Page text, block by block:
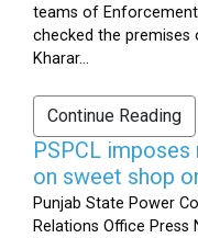
teams of
checked the
Kharar...
Continue Reading
PSPCL imposes
on sweet shop
Punjab State Power
Relations Office Press